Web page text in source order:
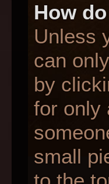
How
Unless
can
by
for only
small